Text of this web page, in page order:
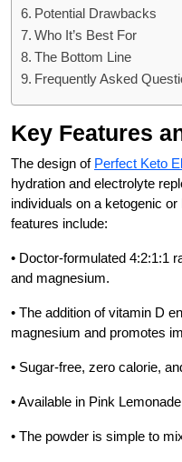
Potential Drawbacks
Who It’s Best For
The Bottom Line
Frequently Asked
Key Features
The design of Perfect Keto
hydration and electrolyte
individuals on a ketogenic
features include:
• Doctor-formulated 4:2:1:1
and magnesium.
• The addition of vitamin D
magnesium and promotes
• Sugar-free, zero calorie,
• Available in Pink
• The powder is simple to